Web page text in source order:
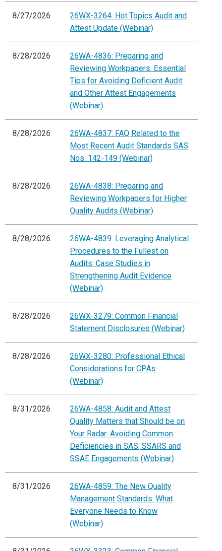
8/27/2026
26WX-3264: Hot Topics Audit and
Attest Update (Webinar)
8/28/2026
26WA-4836: Preparing and
Reviewing Workpapers: Essential
Tips for Avoiding Deficient Audit
and Other Attest Engagements
(Webinar)
8/28/2026
26WA-4837: FAQ Related to the
Most Recent Audit Standards SAS
Nos. 142-149 (Webinar)
8/28/2026
26WA-4838: Preparing and
Reviewing Workpapers for Higher
Quality Audits (Webinar)
8/28/2026
26WA-4839: Leveraging Analytical
Procedures to the Fullest on
Audits: Case Studies in
Strengthening Audit Evidence
(Webinar)
8/28/2026
26WX-3279: Common Financial
Statement Disclosures (Webinar)
8/28/2026
26WX-3280: Professional Ethical
Considerations for CPAs
(Webinar)
8/31/2026
26WA-4858: Audit and Attest
Quality Matters that Should be on
Your Radar: Avoiding Common
Deficiencies in SAS, SSARS and
SSAE Engagements (Webinar)
8/31/2026
26WA-4859: The New Quality
Management Standards: What
Everyone Needs to Know
(Webinar)